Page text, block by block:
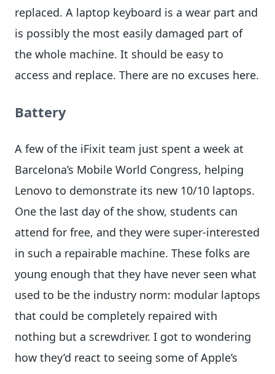
replaced. A laptop keyboard is a wear part and
is possibly the most easily damaged part of
the whole machine. It should be easy to
access and replace. There are no excuses here.
Battery
A few of the iFixit team just spent a week at
Barcelona’s Mobile World Congress, helping
Lenovo to demonstrate its new 10/10 laptops.
One the last day of the show, students can
attend for free, and they were super-interested
in such a repairable machine. These folks are
young enough that they have never seen what
used to be the industry norm: modular laptops
that could be completely repaired with
nothing but a screwdriver. I got to wondering
how they’d react to seeing some of Apple’s